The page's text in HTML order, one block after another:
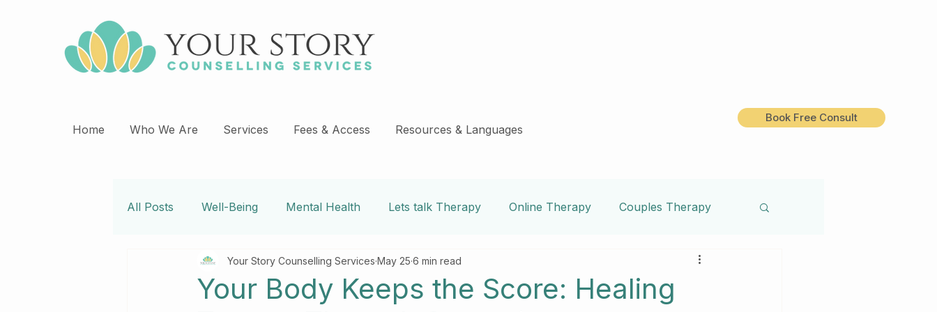
Home Who We Are Services Fees & Access Resources & Languages
Book Free Consult
All Posts Well-Being Mental Health Lets talk Therapy Online Therapy Couples Therapy
Psychotherapy Self Care Covid-19 Blogs couples counseling Treatment
Your Body Keeps the Score: Healing
Your Story Counselling Services May 25 6 min read